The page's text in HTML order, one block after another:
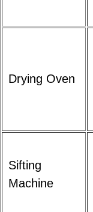
Drying Oven
Sifting
Machine